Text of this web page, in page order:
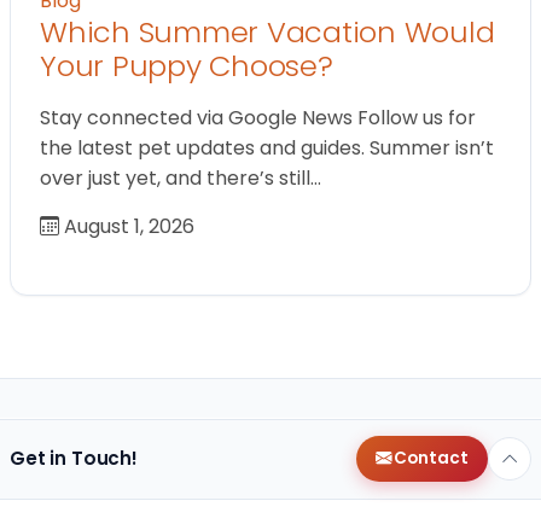
Which Summer Vacation Would
Your Puppy Choose?
Stay connected via Google News Follow us for
the latest pet updates and guides. Summer isn’t
over just yet, and there’s still…
August 1, 2026
Get in Touch! Contact